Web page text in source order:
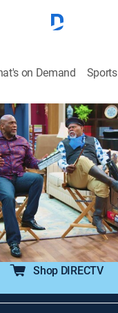
on Demand Sports
Living
Camera, Act
|BET Her|2023
team up to secretly
oblivious Pleasant
time job at a fast food
thoughts.
Shop DIRECTV